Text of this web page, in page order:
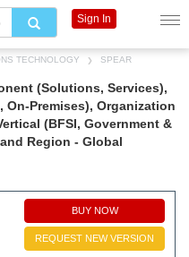
TECHNOLOGY
SPEAR
(Solutions, Services),
On-Premises), Organization
(BFSI, Government &
Region - Global
BUY NOW
REQUEST NEW VERSION
Sign In